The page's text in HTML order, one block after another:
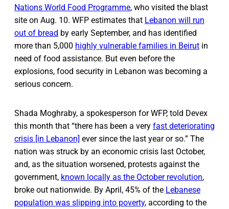
Nations World Food Programme, who visited the blast
site on Aug. 10. WFP estimates that Lebanon will run
out of bread by early September, and has identified
more than 5,000 highly vulnerable families in Beirut in
need of food assistance. But even before the
explosions, food security in Lebanon was becoming a
serious concern.
Shada Moghraby, a spokesperson for WFP, told Devex
this month that “there has been a very fast deteriorating
crisis [in Lebanon] ever since the last year or so.” The
nation was struck by an economic crisis last October,
and, as the situation worsened, protests against the
government, known locally as the October revolution,
broke out nationwide. By April, 45% of the Lebanese
population was slipping into poverty, according to the